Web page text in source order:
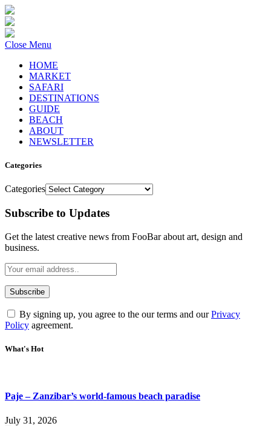
Close Menu
HOME
MARKET
SAFARI
DESTINATIONS
GUIDE
BEACH
ABOUT
NEWSLETTER
Categories
Categories
Subscribe to Updates
Get the latest creative news from FooBar about art, design and
business.
By signing up, you agree to the our terms and ourPrivacy
Policy agreement.
What's Hot
Paje – Zanzibar’s world-famous beach paradise
July 31, 2026